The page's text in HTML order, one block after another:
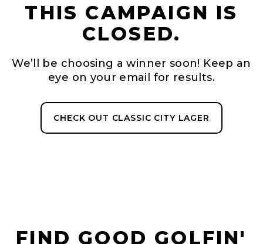
THIS CAMPAIGN IS
CLOSED.
We’ll be choosing a winner soon! Keep an
eye on your email for results.
CHECK OUT CLASSIC CITY LAGER
FIND GOOD GOLFIN'